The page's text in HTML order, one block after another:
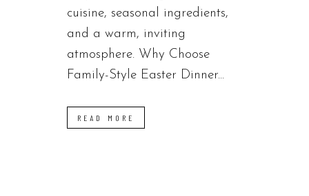
cuisine, seasonal ingredients,
and a warm, inviting
atmosphere. Why Choose
Family-Style Easter Dinner...
READ MORE